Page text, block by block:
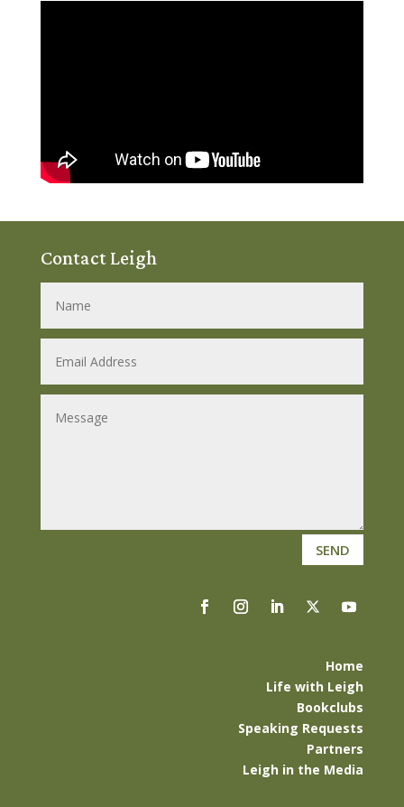
Contact Leigh
SEND
Home
Life with Leigh
Bookclubs
Speaking Requests
Partners
Leigh in the Media